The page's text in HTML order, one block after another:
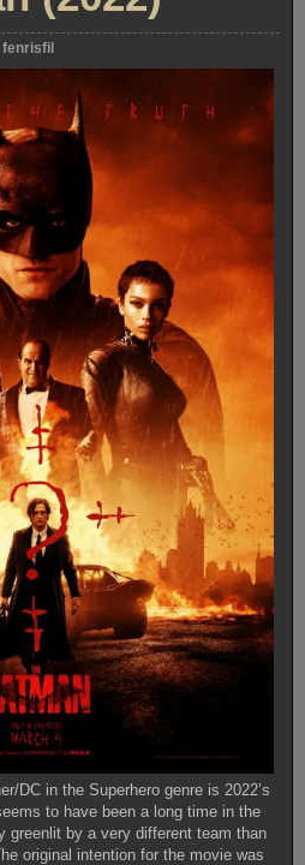
fenrisfil
DC in the Superhero genre is 2022’s
to have been a long time in the
greenlit by a very different team than
original intention for the movie was